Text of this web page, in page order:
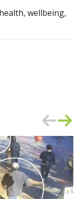
wellbeing,